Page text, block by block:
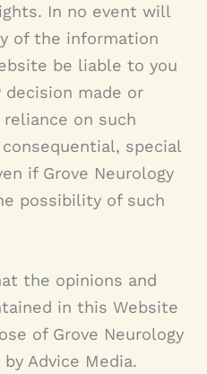
In no event will
of the information
be liable to you
decision made or
on such
special
if Grove Neurology
possibility of such
the opinions and
in this Website
of Grove Neurology
Advice Media.